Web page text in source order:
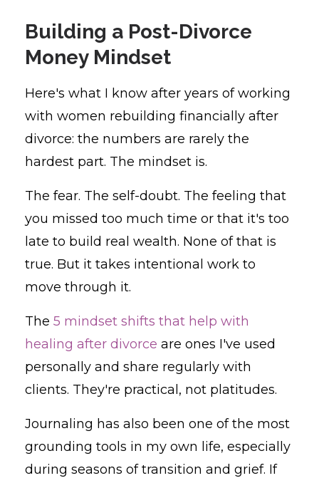
Building a Post-Divorce
Money Mindset
Here's what I know after years of working
with women rebuilding financially after
divorce: the numbers are rarely the
hardest part. The mindset is.
The fear. The self-doubt. The feeling that
you missed too much time or that it's too
late to build real wealth. None of that is
true. But it takes intentional work to
move through it.
The 5 mindset shifts that help with
healing after divorce are ones I've used
personally and share regularly with
clients. They're practical, not platitudes.
Journaling has also been one of the most
grounding tools in my own life, especially
during seasons of transition and grief. If